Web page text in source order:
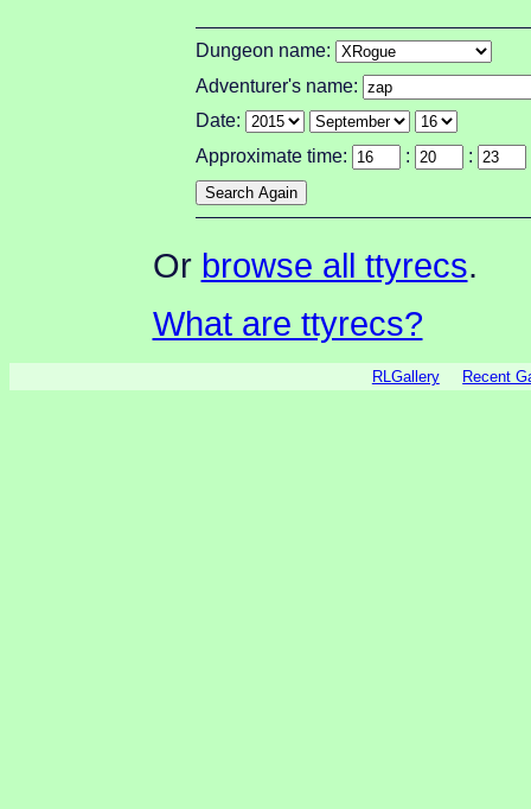
Dungeon name:
Adventurer's name:
Date:
Approximate time:
: :
Or browse all ttyrecs.
What are ttyrecs?
RLGallery Recent